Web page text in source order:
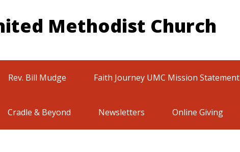
Methodist Church
Rev. Bill Mudge Faith Journey UMC Mission Statement
Cradle & Beyond Newsletters Online Giving